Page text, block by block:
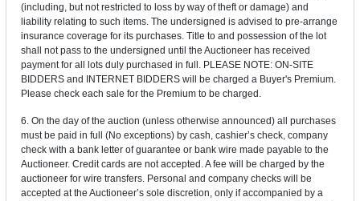
(including, but not restricted to loss by way of theft or damage) and
liability relating to such items. The undersigned is advised to pre-arrange
insurance coverage for its purchases. Title to and possession of the lot
shall not pass to the undersigned until the Auctioneer has received
payment for all lots duly purchased in full. PLEASE NOTE: ON-SITE
BIDDERS and INTERNET BIDDERS will be charged a Buyer's Premium.
Please check each sale for the Premium to be charged.
6. On the day of the auction (unless otherwise announced) all purchases
must be paid in full (No exceptions) by cash, cashier’s check, company
check with a bank letter of guarantee or bank wire made payable to the
Auctioneer. Credit cards are not accepted. A fee will be charged by the
auctioneer for wire transfers. Personal and company checks will be
accepted at the Auctioneer’s sole discretion, only if accompanied by a